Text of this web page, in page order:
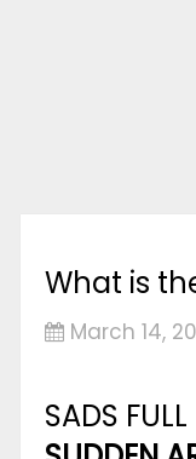
What is
March 14,
SADS